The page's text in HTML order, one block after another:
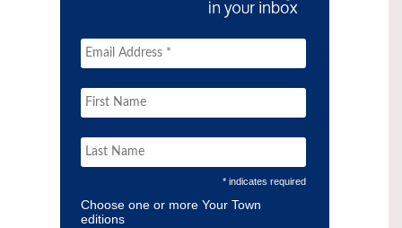
* indicates required
Choose one or more Your Town
editions